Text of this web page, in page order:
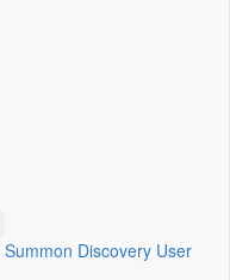
Summon Discovery User